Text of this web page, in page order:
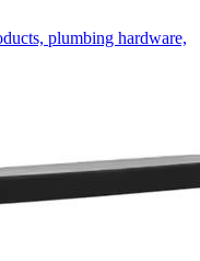
plumbing hardware,